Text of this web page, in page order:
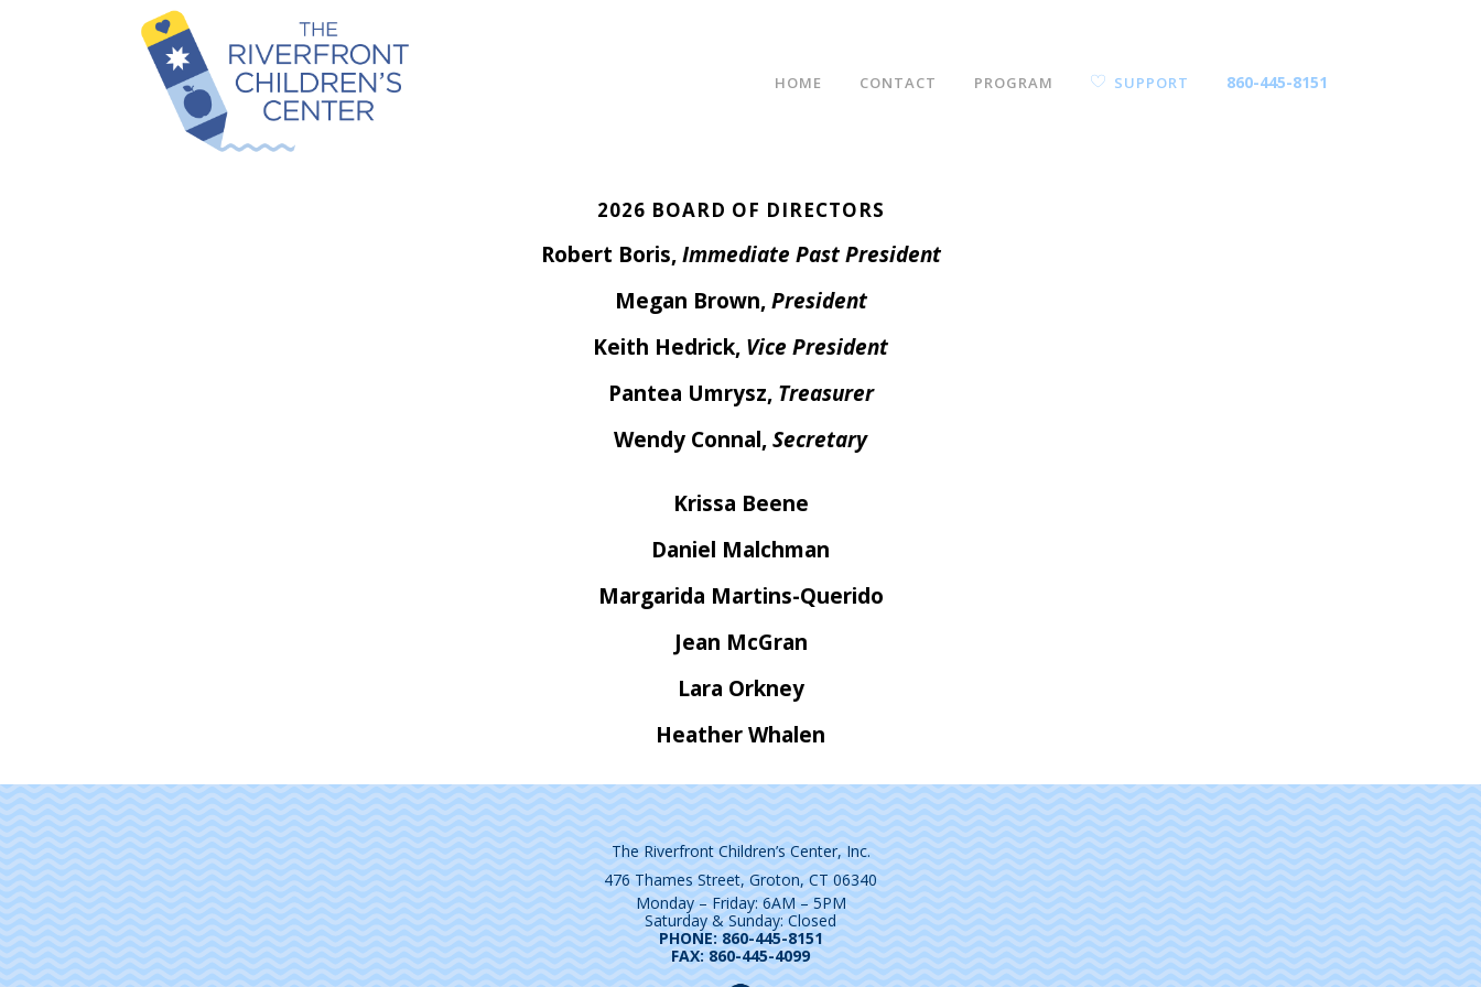
860-445-8151
HOME CONTACT PROGRAM SUPPORT
2026 BOARD OF DIRECTORS
Robert Boris,Immediate Past President
Megan Brown,President
Keith Hedrick, Vice President
Pantea Umrysz, Treasurer
Wendy Connal,Secretary
Krissa Beene
Daniel Malchman
Margarida Martins-Querido
Jean McGran
Lara Orkney
Heather Whalen
The Riverfront Children’s Center, Inc.
476 Thames Street, Groton, CT 06340
Monday – Friday: 6AM – 5PM
Saturday & Sunday: Closed
PHONE: 860-445-8151
FAX: 860-445-4099